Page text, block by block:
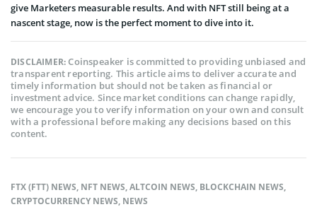
give Marketers measurable results. And with NFT still being at a
nascent stage, now is the perfect moment to dive into it.
DISCLAIMER:Coinspeaker is committed to providing unbiased and
transparent reporting. This article aims to deliver accurate and
timely information but should not be taken as financial or
investment advice. Since market conditions can change rapidly,
we encourage you to verify information on your own and consult
with a professional before making any decisions based on this
content.
FTX (FTT) NEWS, NFT NEWS,ALTCOIN NEWS, BLOCKCHAIN NEWS,
CRYPTOCURRENCY NEWS, NEWS